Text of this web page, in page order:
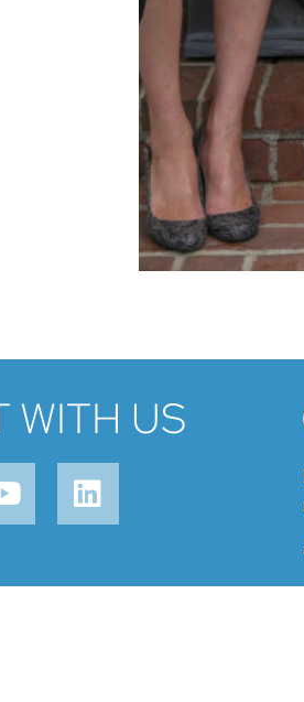
WITH US